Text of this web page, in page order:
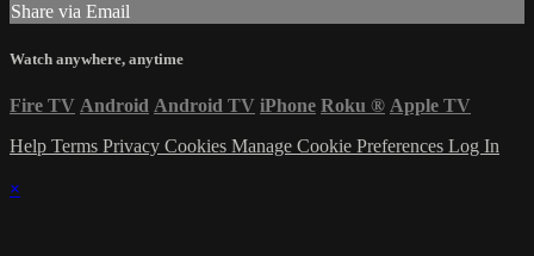
Share via Email
Watch anywhere, anytime
Fire TV Android Android TV iPhone Roku ® Apple TV
Help Terms Privacy Cookies Manage Cookie Preferences Log In
×